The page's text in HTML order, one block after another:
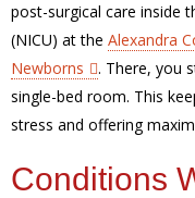
post-surgical care inside
(NICU) at the Alexandra
Newborns
. There, you
single-bed room. This
stress and offering
Conditions